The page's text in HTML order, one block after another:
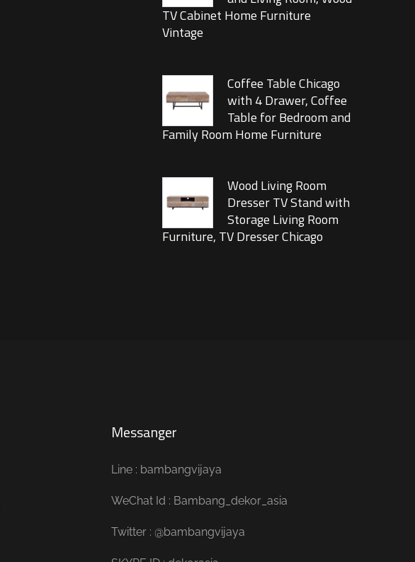
TV Cabinet Home Furniture
Vintage
Coffee Table Chicago
with 4 Drawer, Coffee
Table for Bedroom and
Family Room Home Furniture
Wood Living Room
Dresser TV Stand with
Storage Living Room
Furniture, TV Dresser Chicago
Messanger
Line : bambangvijaya
WeChat Id : Bambang_dekor_asia
Twitter : @bambangvijaya